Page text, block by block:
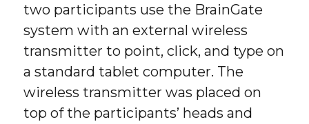
two participants use the BrainGate
system with an external wireless
transmitter to point, click, and type on
a standard tablet computer. The
wireless transmitter was placed on
top of the participants’ heads and